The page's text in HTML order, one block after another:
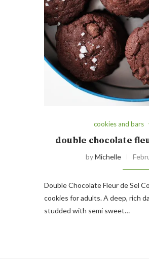
cookies and bars
double chocolate
byMichelle
Double Chocolate Fleur de Sel
cookies for adults. A deep, rich
studded with semi sweet…